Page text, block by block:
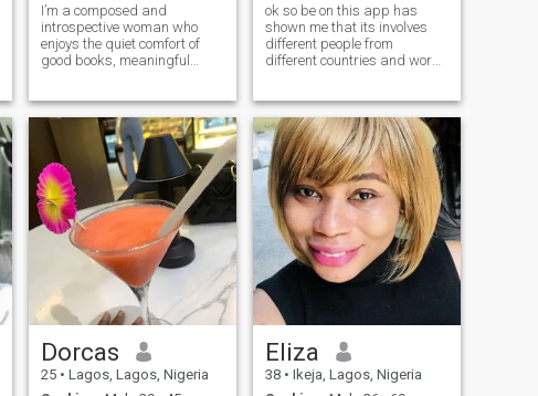
I’m a composed and
introspective woman who
enjoys the quiet comfort of
good books, meaningful
Christian faith shapes my
principles, my priorities, and
the way I choose to connect. I
value honesty, emotional
stability, and the kind of
peace that comes from
genuine character.
ok so be on this app has
shown me that its involves
different people from
different countries and works
in the world but the question
is is true love real? yes . but I
hope I met someone who will
show me that its real and
grow together as one ❤️💯
dont ask me for nudes I will
block u
Dorcas
25 • Lagos, Lagos, Nigeria
Eliza
38 • Ikeja, Lagos, Nigeria